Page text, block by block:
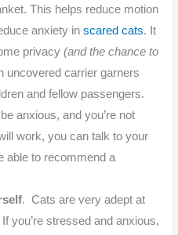
This helps reduce motion
anxiety inscared cats. It
privacy(and the chance to
uncovered carrier garners
and fellow passengers.
anxious, and you’re not
work, you can talk to your
able to recommend a
. Cats are very adept at
you’re stressed and anxious,